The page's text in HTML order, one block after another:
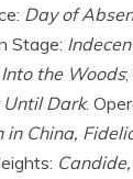
Day of
Stage:
Into the Woods
Dark.
in China,